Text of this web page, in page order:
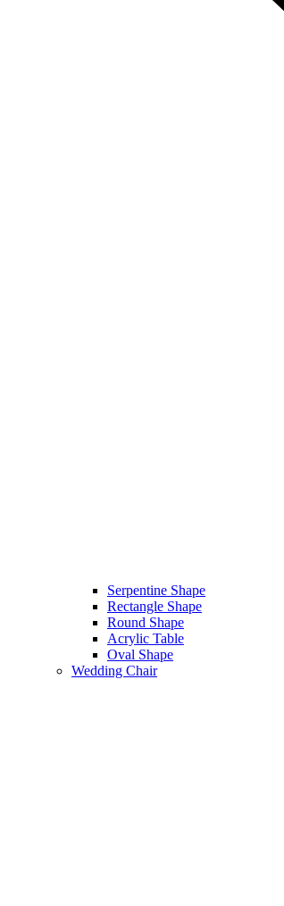
Serpentine Shape
Rectangle Shape
Round Shape
Acrylic Table
Oval Shape
Wedding Chair